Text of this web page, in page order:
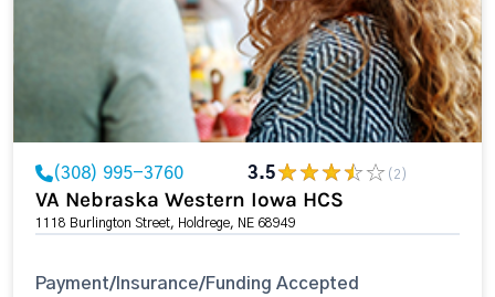
(308) 995-3760 3.5 (2)
VA Nebraska Western Iowa HCS
1118 Burlington Street, Holdrege, NE 68949
Payment/Insurance/Funding Accepted